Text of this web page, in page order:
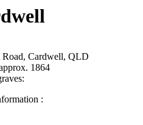
Road, Cardwell, QLD
1864
: